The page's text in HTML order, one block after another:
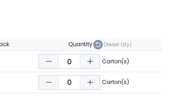
Quantity (Reset Qty)
Carton(s)
Carton(s)